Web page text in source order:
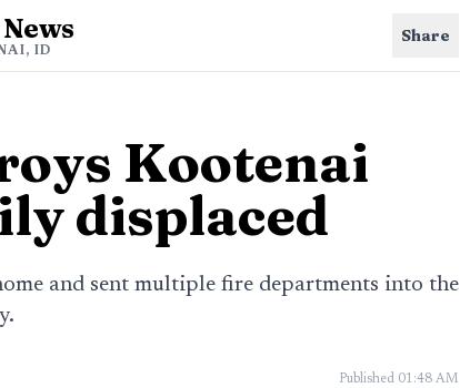
ID
Share
Kootenai
displaced
and sent multiple fire departments into the
Published 01:48 AM